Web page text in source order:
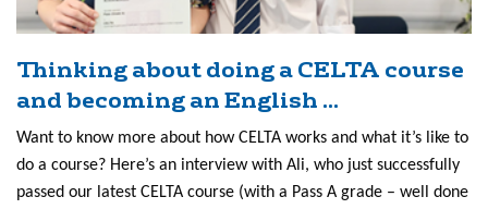
Thinking about doing a CELTA course
and becoming an English ...
Want to know more about how CELTA works and what it’s like to
do a course? Here’s an interview with Ali, who just successfully
passed our latest CELTA course (with a Pass A grade – well done